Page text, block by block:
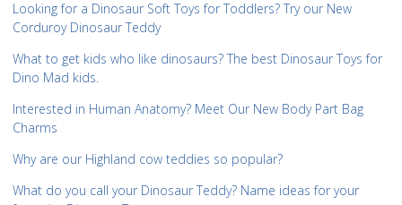
Looking for a Dinosaur Soft Toys for Toddlers? Try our New
Corduroy Dinosaur Teddy
What to get kids who like dinosaurs? The best Dinosaur Toys for
Dino Mad kids.
Interested in Human Anatomy? Meet Our New Body Part Bag
Charms
Why are our Highland cow teddies so popular?
What do you call your Dinosaur Teddy? Name ideas for your